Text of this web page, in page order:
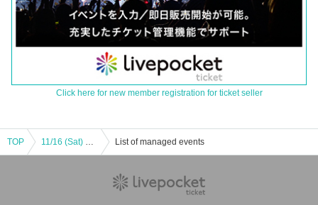
Click here for new member registration for ticket seller
TOP 11/16 (Sat) BODYATTACK List of managed events